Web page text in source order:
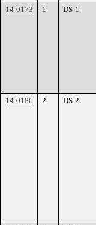
14-0173 1 DS-1
14-0186 2 DS-2